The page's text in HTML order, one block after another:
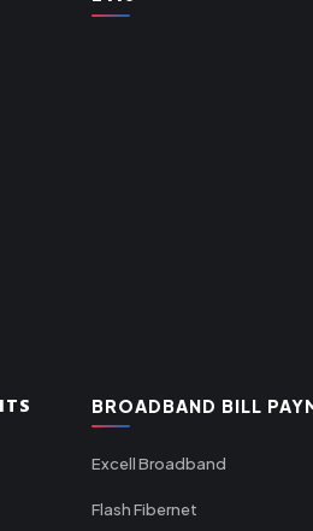
BROADBAND BILL
Excell Broadband
Flash Fibernet